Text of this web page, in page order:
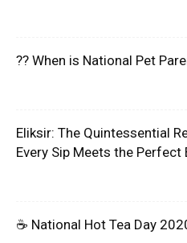
?? When is National Pet
Eliksir: The Quintessential
Every Sip Meets the Perfect
☕ National Hot Tea Day